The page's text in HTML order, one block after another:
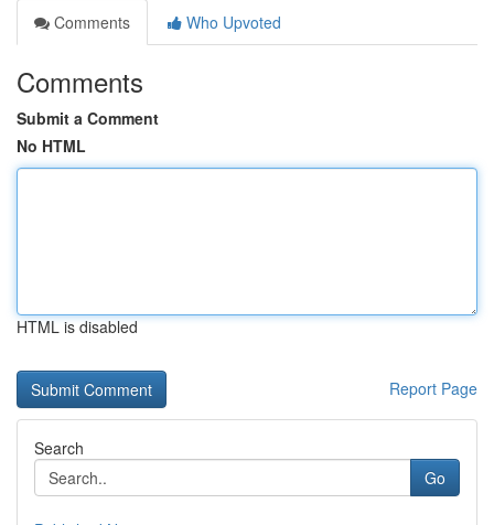
Comments
Who Upvoted
Comments
Submit a Comment
No HTML
HTML is disabled
Report Page
Search
Go